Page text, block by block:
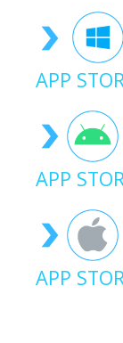
APP
APP
APP